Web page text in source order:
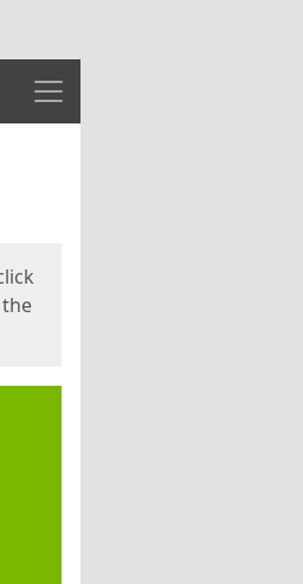
Menu